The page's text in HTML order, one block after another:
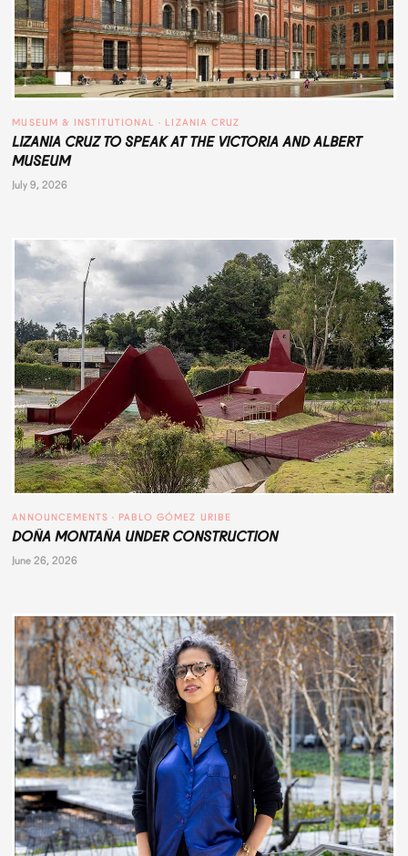
MUSEUM & INSTITUTIONAL · LIZANIA CRUZ
LIZANIA CRUZ TO SPEAK AT THE VICTORIA AND ALBERT
MUSEUM
July 9, 2026
ANNOUNCEMENTS · PABLO GÓMEZ URIBE
DOÑA MONTAÑA UNDER CONSTRUCTION
June 26, 2026